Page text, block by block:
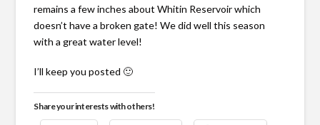
remains a few inches about Whitin Reservoir which
doesn’t have a broken gate! We did well this season
with a great water level!
I’ll keep you posted 🙂
Share your interests with others!